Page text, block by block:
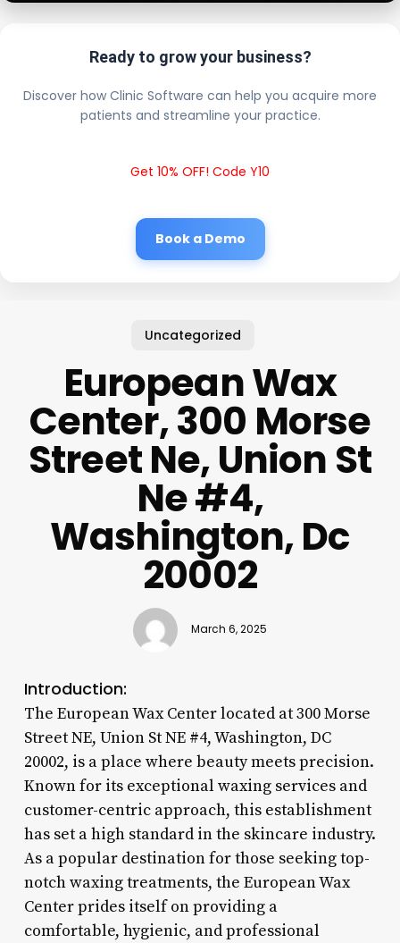
Ready to grow your business?
Discover how Clinic Software can help you acquire more
patients and streamline your practice.
Get 10% OFF! Code Y10
Book a Demo
Uncategorized
European Wax
Center, 300 Morse
Street Ne, Union St
Ne #4,
Washington, Dc
20002
March 6, 2025
Introduction:
The European Wax Center located at 300 Morse
Street NE, Union St NE #4, Washington, DC
20002, is a place where beauty meets precision.
Known for its exceptional waxing services and
customer-centric approach, this establishment
has set a high standard in the skincare industry.
As a popular destination for those seeking top-
notch waxing treatments, the European Wax
Center prides itself on providing a
comfortable, hygienic, and professional